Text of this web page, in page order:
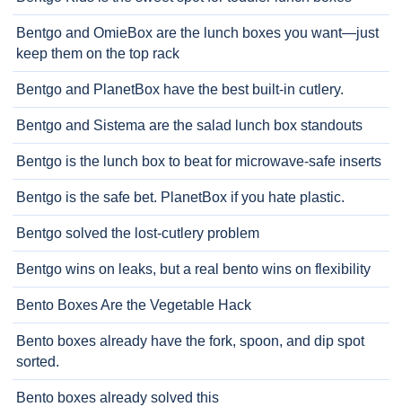
Bentgo and OmieBox are the lunch boxes you want—just
keep them on the top rack
Bentgo and PlanetBox have the best built-in cutlery.
Bentgo and Sistema are the salad lunch box standouts
Bentgo is the lunch box to beat for microwave-safe inserts
Bentgo is the safe bet. PlanetBox if you hate plastic.
Bentgo solved the lost-cutlery problem
Bentgo wins on leaks, but a real bento wins on flexibility
Bento Boxes Are the Vegetable Hack
Bento boxes already have the fork, spoon, and dip spot
sorted.
Bento boxes already solved this